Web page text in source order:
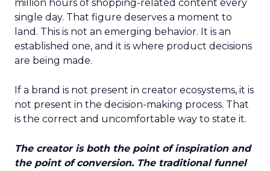
million hours of shopping-related content every
single day. That figure deserves a moment to
land. This is not an emerging behavior. It is an
established one, and it is where product decisions
are being made.
If a brand is not present in creator ecosystems, it is
not present in the decision-making process. That
is the correct and uncomfortable way to state it.
The creator is both the point of inspiration and
the point of conversion. The traditional funnel